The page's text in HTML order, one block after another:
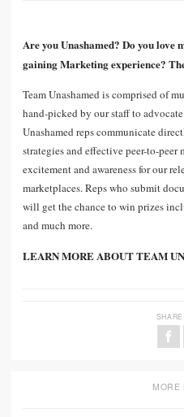
Are you Unashamed? Do you love
gaining Marketing experience?
Team Unashamed is comprised of
hand-picked by our staff to
Unashamed reps communicate
strategies and effective peer-to-
excitement and awareness for our
marketplaces. Reps who submit
will get the chance to win prizes
and much more.
LEARN MORE ABOUT TEAM
MORE